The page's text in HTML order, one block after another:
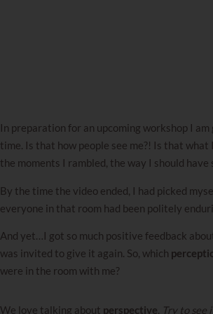
In preparation for an upcoming workshop I
time. Is that how people see me?! Is that
the moments I rambled, the way I should
By the time the video ended, I had picked
everyone in that room had been politely
And yet…I got so much positive feedback
was invited to give it again. So, which
were in the room with me?
We love talking about perspective Try to see